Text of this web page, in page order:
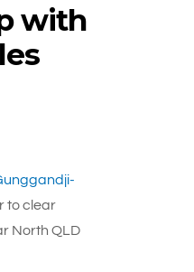
with
to clear
North QLD